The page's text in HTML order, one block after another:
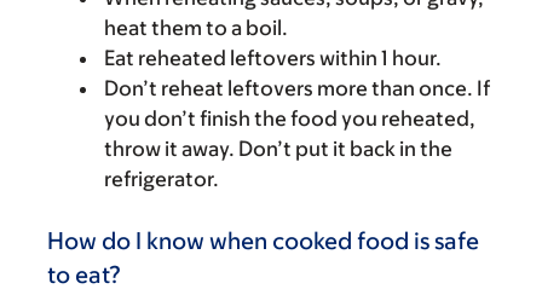
heat them to a boil.
Eat reheated leftovers within 1 hour.
Don’t reheat leftovers more than once. If
you don’t finish the food you reheated,
throw it away. Don’t put it back in the
refrigerator.
How do I know when cooked food is safe
to eat?